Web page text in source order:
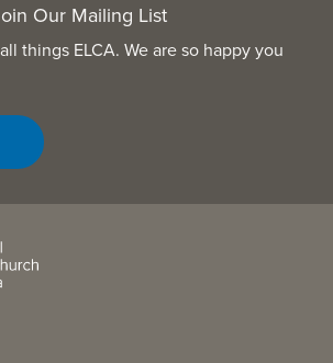
Our Mailing List
things ELCA. We are so happy you